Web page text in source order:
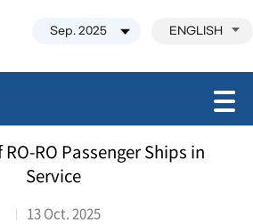
ENGLISH
RO Passenger Ships in
Service
13 Oct. 2025